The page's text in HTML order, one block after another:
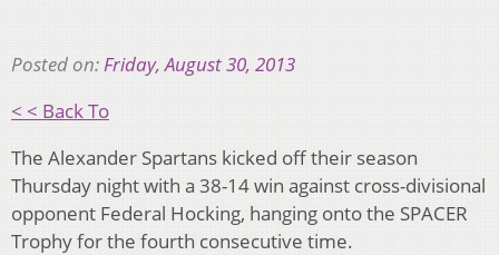
Posted on:Friday, August 30, 2013
< < Back To
The Alexander Spartans kicked off their season
Thursday night with a 38-14 win against cross-divisional
opponent Federal Hocking, hanging onto the SPACER
Trophy for the fourth consecutive time.